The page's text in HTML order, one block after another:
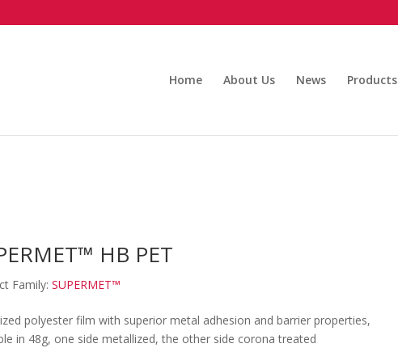
Home About Us News Products
HB PET
Family: SUPERMET™
polyester film with superior metal adhesion and barrier properties,
in 48g, one side metallized, the other side corona treated